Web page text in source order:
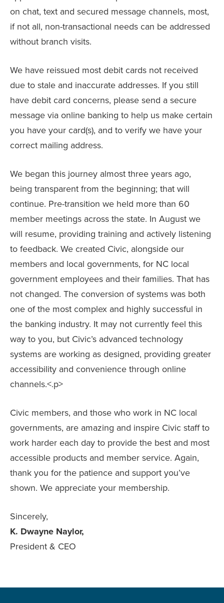
on chat, text and secured message channels, most,
if not all, non-transactional needs can be addressed
without branch visits.
We have reissued most debit cards not received
due to stale and inaccurate addresses. If you still
have debit card concerns, please send a secure
message via online banking to help us make certain
you have your card(s), and to verify we have your
correct mailing address.
We began this journey almost three years ago,
being transparent from the beginning; that will
continue. Pre-transition we held more than 60
member meetings across the state. In August we
will resume, providing training and actively listening
to feedback. We created Civic, alongside our
members and local governments, for NC local
government employees and their families. That has
not changed. The conversion of systems was both
one of the most complex and highly successful in
the banking industry. It may not currently feel this
way to you, but Civic’s advanced technology
systems are working as designed, providing greater
accessibility and convenience through online
channels.<.p>
Civic members, and those who work in NC local
governments, are amazing and inspire Civic staff to
work harder each day to provide the best and most
accessible products and member service. Again,
thank you for the patience and support you’ve
shown. We appreciate your membership.
Sincerely,
K. Dwayne Naylor,
President & CEO